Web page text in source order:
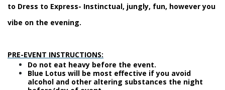
to Dress to Express- Instinctual, jungly, fun, however you
vibe on the evening.
PRE-EVENT INSTRUCTIONS:
Do not eat heavy before the event.
Blue Lotus will be most effective if you avoid
alcohol and other altering substances the night